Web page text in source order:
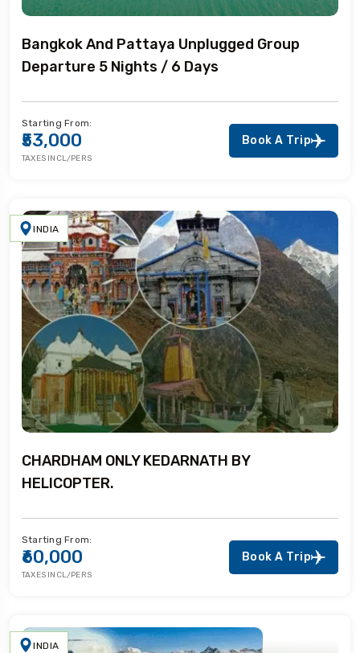
Bangkok And Pattaya Unplugged Group
Departure 5 Nights / 6 Days
Starting From:
₹53,000
TAXES INCL/PERS
Book A Trip
INDIA
CHARDHAM ONLY KEDARNATH BY
HELICOPTER.
Starting From:
₹60,000
TAXES INCL/PERS
Book A Trip
INDIA